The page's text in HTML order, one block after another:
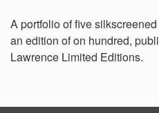
A portfolio of five
an edition of on hundred,
Lawrence Limited Editions.